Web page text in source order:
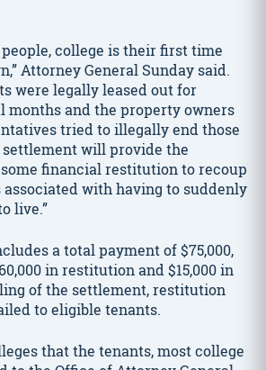
college is their first time
Attorney General Sunday said.
were legally leased out for
months and the property owners
tried to illegally end those
settlement will provide the
financial restitution to recoup
associated with having to suddenly
live.”
a total payment of $75,000,
in restitution and $15,000 in
of the settlement, restitution
to eligible tenants.
that the tenants, most college